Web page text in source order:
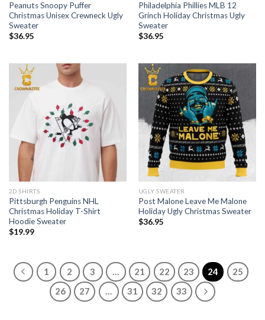
Peanuts Snoopy Puffer
Christmas Unisex Crewneck Ugly
Sweater
$36.95
Philadelphia Phillies MLB 12
Grinch Holiday Christmas Ugly
Sweater
$36.95
2D SHIRTS
Pittsburgh Penguins NHL
Christmas Holiday T-Shirt
Hoodie Sweater
$19.99
UGLY SWEATER
Post Malone Leave Me Malone
Holiday Ugly Christmas Sweater
$36.95
1 2 3 … 21 22 23 24
25
26
27 … 31 32 33